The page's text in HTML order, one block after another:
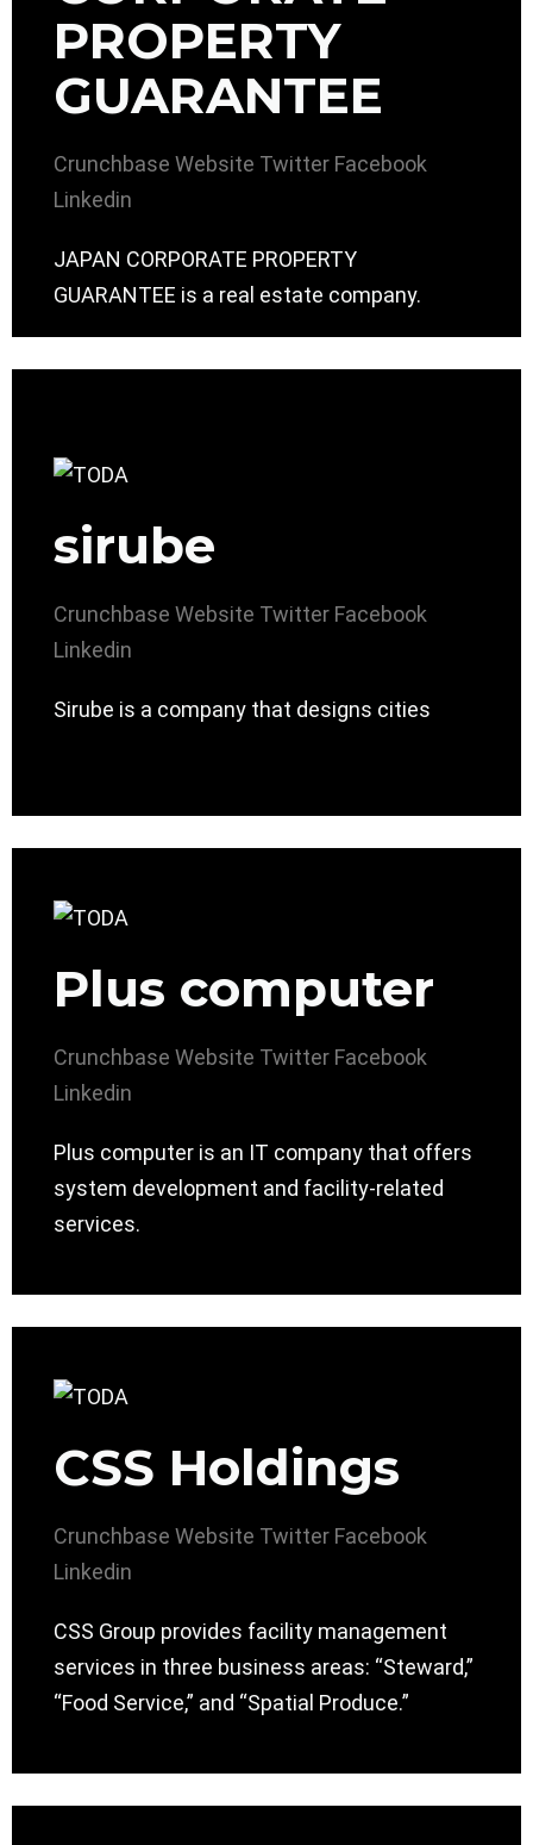
PROPERTY
GUARANTEE
Crunchbase Website Twitter Facebook
Linkedin
JAPAN CORPORATE PROPERTY
GUARANTEE is a real estate company.
sirube
Crunchbase Website Twitter Facebook
Linkedin
Sirube is a company that designs cities
Plus computer
Crunchbase Website Twitter Facebook
Linkedin
Plus computer is an IT company that offers
system development and facility-related
services.
CSS Holdings
Crunchbase Website Twitter Facebook
Linkedin
CSS Group provides facility management
services in three business areas: “Steward,”
“Food Service,” and “Spatial Produce.”